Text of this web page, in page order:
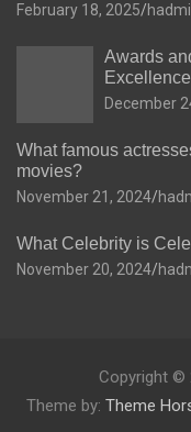
February 18, 2025
Awards
December
What famous
movies?
November 21, 2024
What Celebrity is
November 20, 2024
Copyright ©
Theme by: Theme